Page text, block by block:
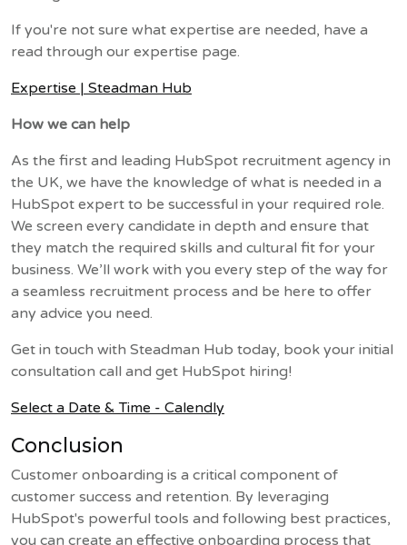
If you're not sure what expertise are needed, have a
read through our expertise page.
Expertise | Steadman Hub
How we can help
As the first and leading HubSpot recruitment agency in
the UK, we have the knowledge of what is needed in a
HubSpot expert to be successful in your required role.
We screen every candidate in depth and ensure that
they match the required skills and cultural fit for your
business. We’ll work with you every step of the way for
a seamless recruitment process and be here to offer
any advice you need.
Get in touch with Steadman Hub today, book your initial
consultation call and get HubSpot hiring!
Select a Date & Time - Calendly
Conclusion
Customer onboarding is a critical component of
customer success and retention. By leveraging
HubSpot's powerful tools and following best practices,
you can create an effective onboarding process that